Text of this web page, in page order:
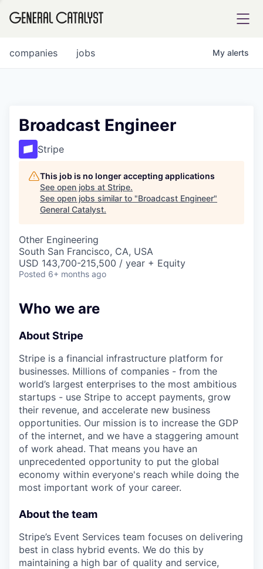
FUND
INSTITUTE
COMPANY
Content
jobs
companies My alerts
Broadcast Engineer
Stripe
This job is no longer accepting applications
See open jobs at Stripe.
See open jobs similar to "Broadcast Engineer"
General Catalyst.
Other Engineering
South San Francisco, CA, USA
USD 143,700-215,500 / year + Equity
Posted 6+ months ago
Who we are
About Stripe
Stripe is a financial infrastructure platform for
businesses. Millions of companies - from the
world’s largest enterprises to the most ambitious
startups - use Stripe to accept payments, grow
their revenue, and accelerate new business
opportunities. Our mission is to increase the GDP
of the internet, and we have a staggering amount
of work ahead. That means you have an
unprecedented opportunity to put the global
economy within everyone's reach while doing the
most important work of your career.
About the team
Stripe’s Event Services team focuses on delivering
best in class hybrid events. We do this by
maintaining a high bar of quality and service,